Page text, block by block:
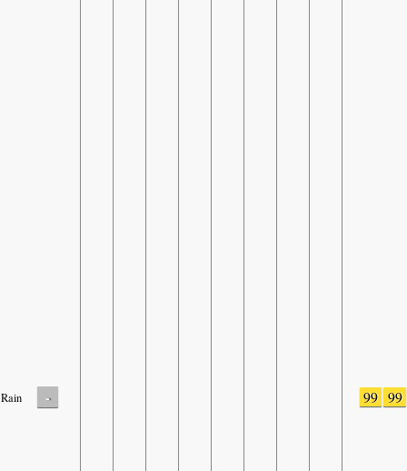
Rain - 99 99